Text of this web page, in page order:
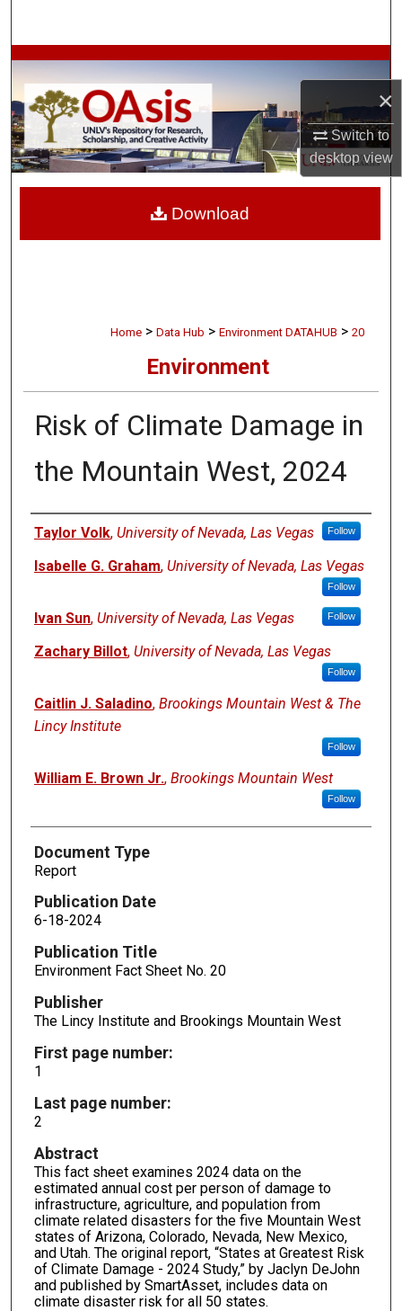
×
Switch to
desktopview
Browse Collections
My Account
About
Home > Data Hub > Environment DATAHUB > 20
Environment
Risk of Climate Damage in
the Mountain West, 2024
Authors
Taylor Volk, University of Nevada, Las Vegas Follow
Isabelle G. Graham, University of Nevada, Las Vegas
Follow
Ivan Sun, University of Nevada, Las Vegas Follow
Zachary Billot, University of Nevada, Las Vegas
Follow
Caitlin J. Saladino, Brookings Mountain West & The
Lincy Institute
Follow
William E. Brown Jr., Brookings Mountain West
Follow
Document Type
Report
Publication Date
6-18-2024
Publication Title
Environment Fact Sheet No. 20
Publisher
The Lincy Institute and Brookings Mountain West
First page number:
1
Last page number:
2
Abstract
This fact sheet examines 2024 data on the
estimated annual cost per person of damage to
infrastructure, agriculture, and population from
climate related disasters for the five Mountain West
states of Arizona, Colorado, Nevada, New Mexico,
and Utah. The original report, “States at Greatest Risk
of Climate Damage - 2024 Study,” by Jaclyn DeJohn
and published by SmartAsset, includes data on
climate disaster risk for all 50 states.
Download